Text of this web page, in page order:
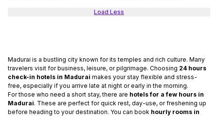
Load Less
Madurai is a bustling city known for its temples and rich culture. Many
travelers visit for business, leisure, or pilgrimage. Choosing 24 hours
check-in hotels in Madurai makes your stay flexible and stress-
free, especially if you arrive late at night or early in the morning.
For those who need a short stay, there are hotels for a few hours in
Madurai. These are perfect for quick rest, day-use, or freshening up
before heading to your destination. You can book hourly rooms in